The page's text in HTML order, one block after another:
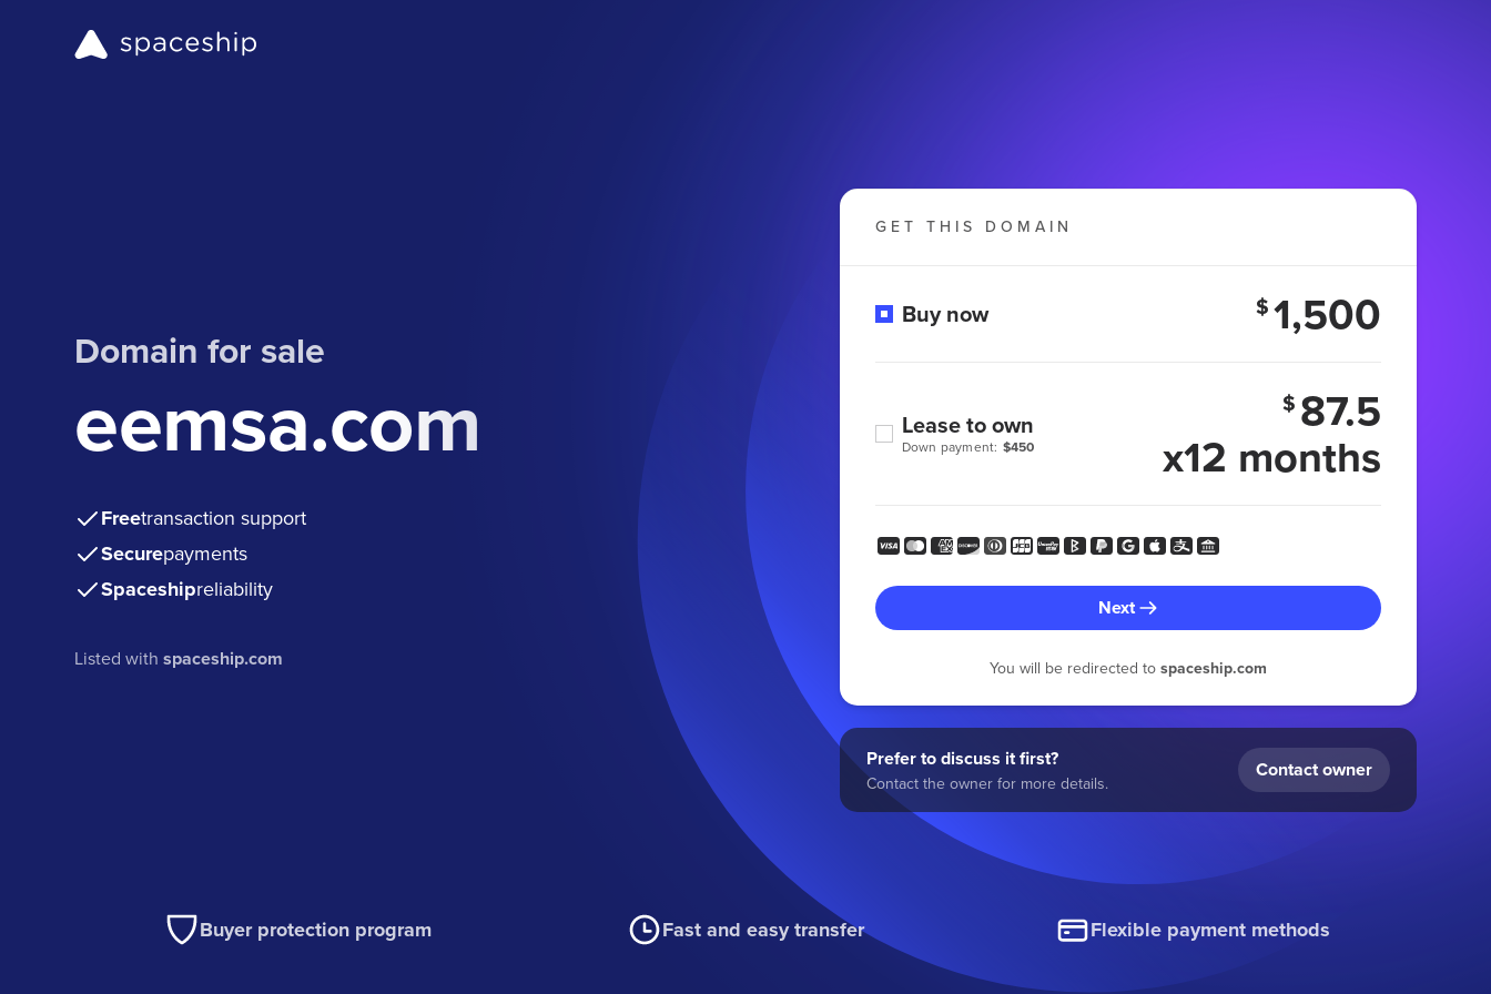
Domain for sale
eemsa.com
Freetransaction support
Securepayments
Spaceshipreliability
Listed withspaceship.com
GET THIS DOMAIN
Buy now $1,500
Down payment: $450
Lease to own
$ 87.5
x12 months
Next
You will be redirected to spaceship.com
Prefer to discuss it first?
Contact the owner for more details.
Contact owner
Buyer protection program Fast and easy transfer Flexible payment methods